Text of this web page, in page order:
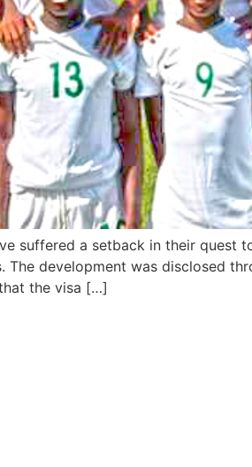
suffered a setback in their
The development was disclosed
the visa […]